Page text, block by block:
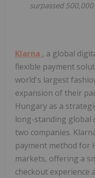
surpassed
Klarna , a global
flexible payment
world's largest
expansion of their
Hungary as a
long-standing global
two companies.
payment method for
markets, offering a
checkout experience